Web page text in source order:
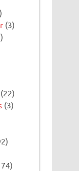
(3)
(22)
(3)